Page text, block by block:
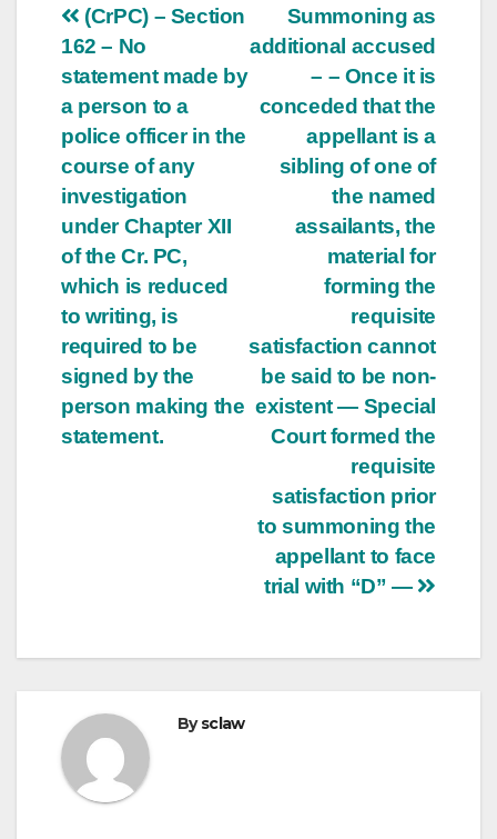
Post
navigation
Summoning as
additional accused
– – Once it is
conceded that the
appellant is a
sibling of one of
the named
assailants, the
material for
forming the
requisite
satisfaction cannot
be said to be non-
existent — Special
Court formed the
requisite
satisfaction prior
to summoning the
appellant to face
trial with “D” —
(CrPC) – Section
162 – No
statement made by
a person to a
police officer in the
course of any
investigation
under Chapter XII
of the Cr. PC,
which is reduced
to writing, is
required to be
signed by the
person making the
statement.
Bysclaw